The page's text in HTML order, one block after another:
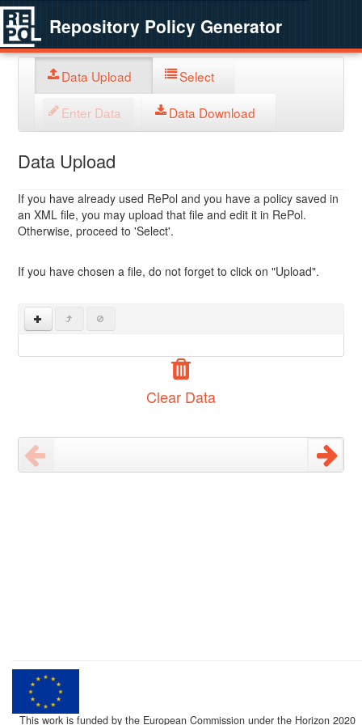
Repository Policy Generator
Data Upload Select
Enter Data Data Download
Data Upload
If you have already used RePol and you have a policy saved in
an XML file, you may upload that file and edit it in RePol.
Otherwise, proceed to 'Select'.
If you have chosen a file, do not forget to click on "Upload".
Clear Data
This work is funded by the European Commission under the Horizon 2020